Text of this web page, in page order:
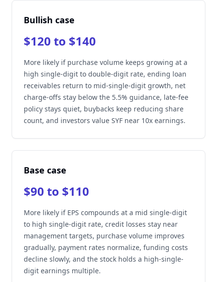
Bullish case
$120 to $140
More likely if purchase volume keeps growing at a
high single-digit to double-digit rate, ending loan
receivables return to mid-single-digit growth, net
charge-offs stay below the 5.5% guidance, late-fee
policy stays quiet, buybacks keep reducing share
count, and investors value SYF near 10x earnings.
Base case
$90 to $110
More likely if EPS compounds at a mid single-digit
to high single-digit rate, credit losses stay near
management targets, purchase volume improves
gradually, payment rates normalize, funding costs
decline slowly, and the stock holds a high-single-
digit earnings multiple.